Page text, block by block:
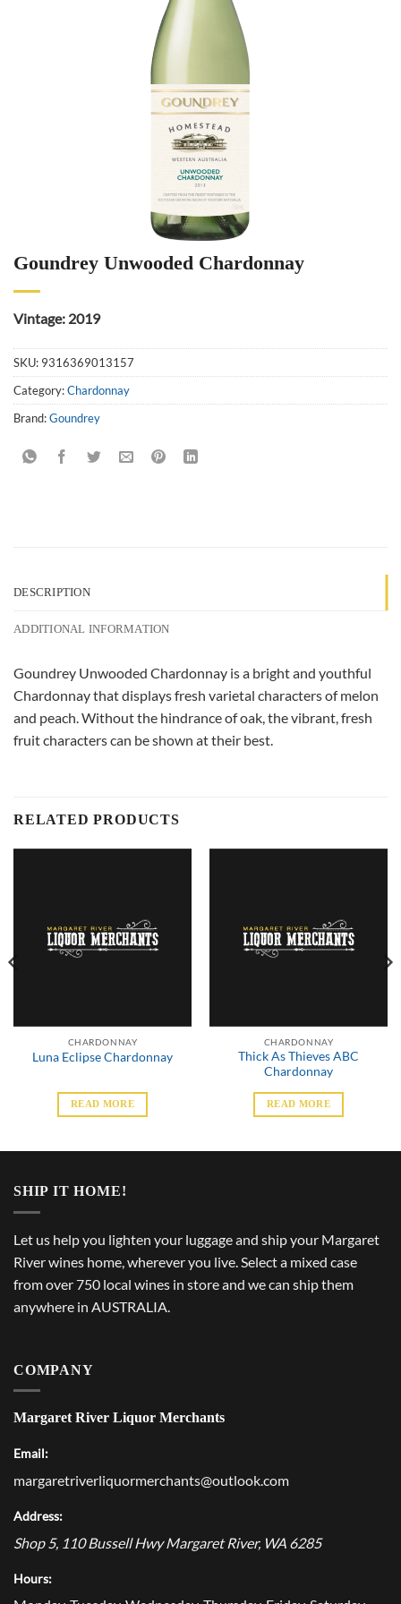
Goundrey Unwooded Chardonnay
Vintage: 2019
SKU: 9316369013157
Category:Chardonnay
Brand:Goundrey
DESCRIPTION
ADDITIONAL INFORMATION
Goundrey Unwooded Chardonnay is a bright and youthful
Chardonnay that displays fresh varietal characters of melon
and peach. Without the hindrance of oak, the vibrant, fresh
fruit characters can be shown at their best.
RELATED PRODUCTS
CHARDONNAY
Luna Eclipse Chardonnay
READ MORE
CHARDONNAY
Thick As Thieves ABC
Chardonnay
READ MORE
SHIP IT HOME!
Let us help you lighten your luggage and ship your Margaret
River wines home, wherever you live. Select a mixed case
from over 750 local wines in store and we can ship them
anywhere in AUSTRALIA.
COMPANY
Margaret River Liquor Merchants
Email:
margaretriverliquormerchants@outlook.com
Address:
Shop 5, 110 Bussell Hwy Margaret River, WA 6285
Hours: